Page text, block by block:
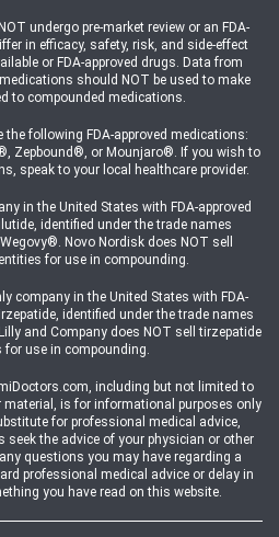
undergo pre-market review or an FDA-
in efficacy, safety, risk, and side-effect
or FDA-approved drugs. Data from
should NOT be used to make
to compounded medications.
the following FDA-approved medications:
Zepbound®, or Mounjaro®. If you wish to
speak to your local healthcare provider.
in the United States with FDA-approved
identified under the trade names
Novo Nordisk does NOT sell
for use in compounding.
company in the United States with FDA-
identified under the trade names
and Company does NOT sell tirzepatide
for use in compounding.
including but not limited to
is for informational purposes only
for professional medical advice,
the advice of your physician or other
questions you may have regarding a
professional medical advice or delay in
you have read on this website.